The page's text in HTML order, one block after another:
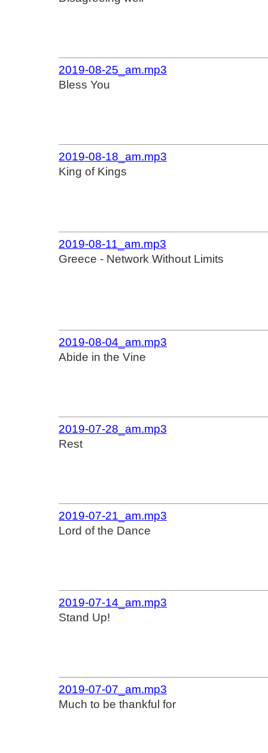
2019-08-25_am.mp3
Bless You
2019-08-18_am.mp3
King of Kings
2019-08-11_am.mp3
Greece - Network Without Limits
2019-08-04_am.mp3
Abide in the Vine
2019-07-28_am.mp3
Rest
2019-07-21_am.mp3
Lord of the Dance
2019-07-14_am.mp3
Stand Up!
2019-07-07_am.mp3
Much to be thankful for